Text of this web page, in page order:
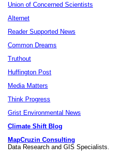
Union of Concerned Scientists
Alternet
Reader Supported News
Common Dreams
Truthout
Huffington Post
Media Matters
Think Progress
Grist Environmental News
Climate Shift Blog
MapCruzin Consulting
Data Research and GIS Specialists.